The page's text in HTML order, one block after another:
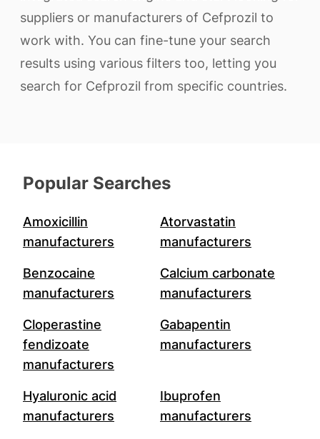
suppliers or manufacturers of Cefprozil to
work with. You can fine-tune your search
results using various filters too, letting you
search for Cefprozil from specific countries.
Popular Searches
Amoxicillin
manufacturers
Atorvastatin
manufacturers
Benzocaine
manufacturers
Calcium carbonate
manufacturers
Cloperastine
fendizoate
manufacturers
Gabapentin
manufacturers
Hyaluronic acid
manufacturers
Ibuprofen
manufacturers